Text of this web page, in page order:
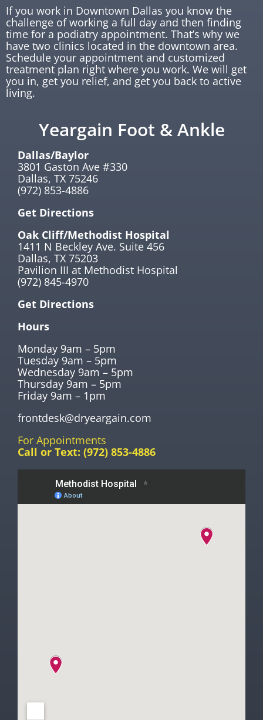
If you work in Downtown Dallas you know the
challenge of working a full day and then finding
time for a podiatry appointment. That’s why we
have two clinics located in the downtown area.
Schedule your appointment and customized
treatment plan right where you work. We will get
you in, get you relief, and get you back to active
living.
Yeargain Foot & Ankle
Dallas/Baylor
3801 Gaston Ave #330
Dallas, TX 75246
(972) 853-4886
Get Directions
Oak Cliff/Methodist Hospital
1411 N Beckley Ave. Suite 456
Dallas, TX 75203
Pavilion III at Methodist Hospital
(972) 845-4970
Get Directions
Hours
Monday 9am – 5pm
Tuesday 9am – 5pm
Wednesday 9am – 5pm
Thursday 9am – 5pm
Friday 9am – 1pm
frontdesk@dryeargain.com
For Appointments
Call or Text: (972) 853-4886